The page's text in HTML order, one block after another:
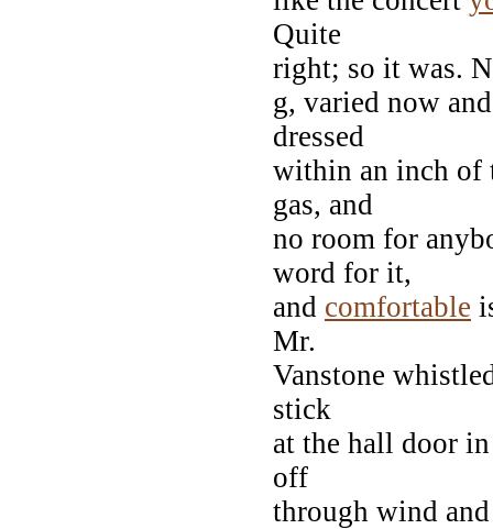
Quite
right; so it was.
g, varied now
dressed
within an inch of
gas, and
no room for
word for it,
and comfortable
Mr.
Vanstone
stick
at the hall door
off
through wind